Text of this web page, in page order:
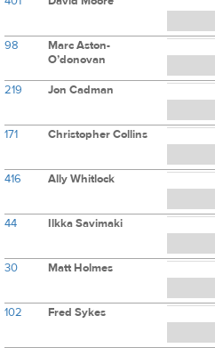
98
Marc Aston-
O’donovan
219 Jon Cadman
171 Christopher Collins
416 Ally Whitlock
44 Ilkka Savimaki
30 Matt Holmes
102 Fred Sykes